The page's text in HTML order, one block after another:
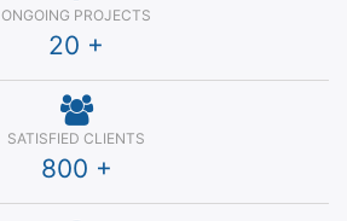
ONGOING PROJECTS
20 +
SATISFIED CLIENTS
800 +